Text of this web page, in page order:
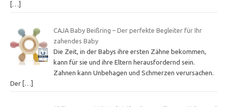
[…]
CAJA Baby Beißring – Der perfekte Begleiter für Ihr
zahendes Baby
Die Zeit, in der Babys ihre ersten Zähne bekommen,
kann für sie und ihre Eltern herausfordernd sein.
Zahnen kann Unbehagen und Schmerzen verursachen.
Der […]